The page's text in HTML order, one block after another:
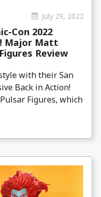
July 29, 2022
Con 2022
Major Matt
Review
with their San
Back in Action!
Figures, which